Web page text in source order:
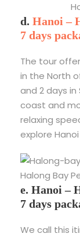
d. Hanoi –
7 days
The tour
in the North
and 2 days
coast and
relaxing
explore
Halong Bay
e. Hanoi –
7 days
We call this